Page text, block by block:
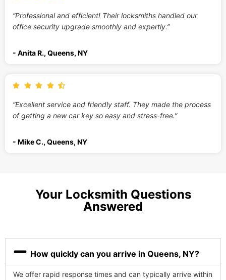
“Professional and efficient! Their locksmiths handled our
office security upgrade smoothly and expertly.”
- Anita R., Queens, NY
“Excellent service and friendly staff. They made the process
of getting a new car key so easy and stress-free.”
- Mike C., Queens, NY
Your Locksmith Questions
Answered
How quickly can you arrive in Queens, NY?
We offer rapid response times and can typically arrive within